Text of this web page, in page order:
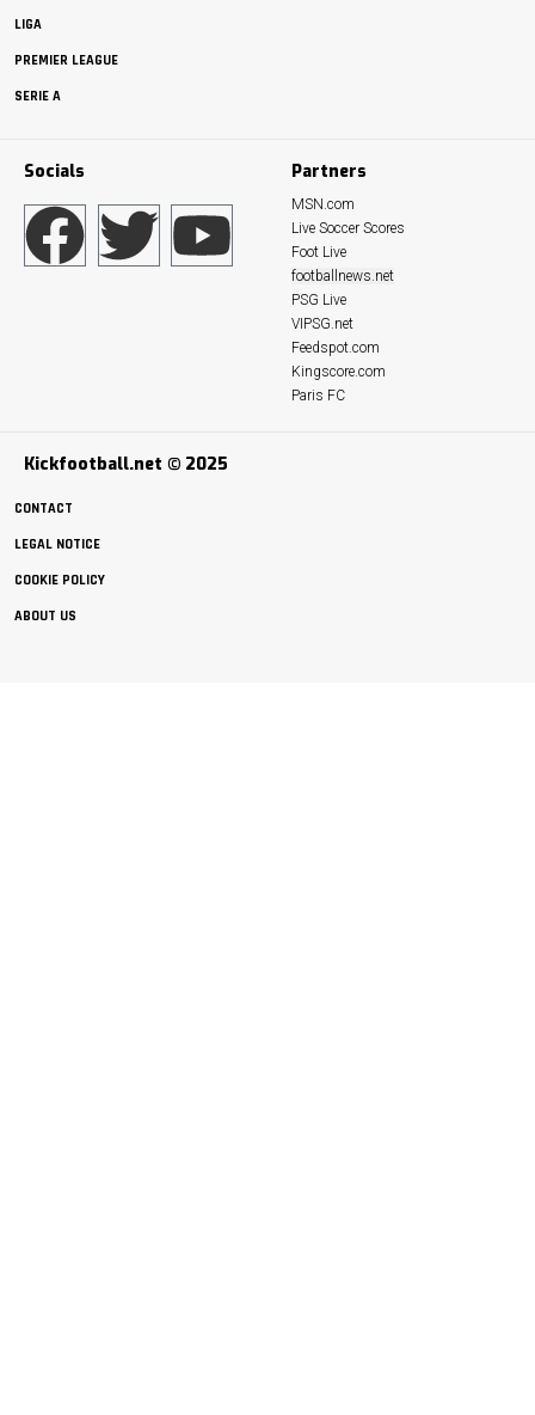
LIGA
PREMIER LEAGUE
SERIE A
Socials Partners
MSN.com
Live Soccer Scores
Foot Live
footballnews.net
PSG Live
VIPSG.net
Feedspot.com
Kingscore.com
Paris FC
Kickfootball.net © 2025
CONTACT
LEGAL NOTICE
COOKIE POLICY
ABOUT US